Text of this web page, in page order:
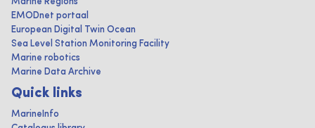
EMODnet portaal
European Digital Twin Ocean
Sea Level Station Monitoring Facility
Marine robotics
Marine Data Archive
Quick links
MarineInfo